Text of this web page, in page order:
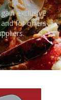
exclusive
and for offers